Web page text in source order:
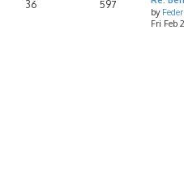
36 597
by
Fri Feb